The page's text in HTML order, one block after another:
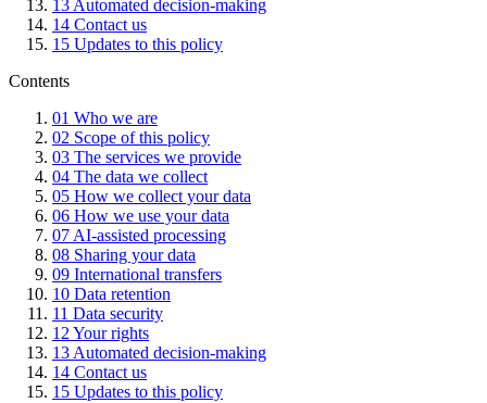
13 Automated decision-making
14 Contact us
15 Updates to this policy
Contents
01 Who we are
02 Scope of this policy
03 The services we provide
04 The data we collect
05 How we collect your data
06 How we use your data
07 AI-assisted processing
08 Sharing your data
09 International transfers
10 Data retention
11 Data security
12 Your rights
13 Automated decision-making
14 Contact us
15 Updates to this policy